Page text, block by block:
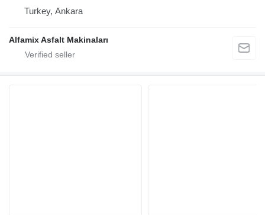
Turkey, Ankara
Alfamix Asfalt Makinaları